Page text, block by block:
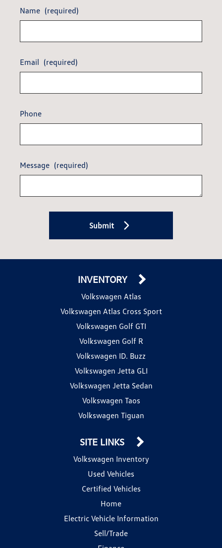
Name (required)
Email (required)
Phone
Message (required)
Submit
INVENTORY
Volkswagen Atlas
Volkswagen Atlas Cross Sport
Volkswagen Golf GTI
Volkswagen Golf R
Volkswagen ID. Buzz
Volkswagen Jetta GLI
Volkswagen Jetta Sedan
Volkswagen Taos
Volkswagen Tiguan
SITE LINKS
Volkswagen Inventory
Used Vehicles
Certified Vehicles
Home
Electric Vehicle Information
Sell/Trade